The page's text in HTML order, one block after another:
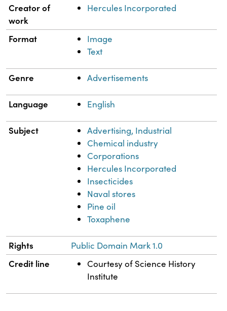
Property Value
Creator of
work
Hercules Incorporated
Format
Image
Text
Genre Advertisements
Language English
Subject
Advertising, Industrial
Chemical industry
Corporations
Hercules Incorporated
Insecticides
Naval stores
Pine oil
Toxaphene
Rights Public Domain Mark 1.0
Credit line
Courtesy of Science History
Institute